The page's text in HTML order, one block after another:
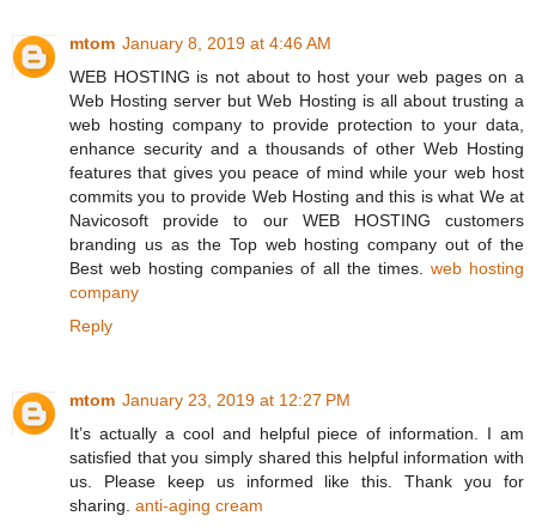
mtom January 8, 2019 at 4:46 AM
WEB HOSTING is not about to host your web pages on a
Web Hosting server but Web Hosting is all about trusting a
web hosting company to provide protection to your data,
enhance security and a thousands of other Web Hosting
features that gives you peace of mind while your web host
commits you to provide Web Hosting and this is what We at
Navicosoft provide to our WEB HOSTING customers
branding us as the Top web hosting company out of the
Best web hosting companies of all the times. web hosting
company
Reply
mtom January 23, 2019 at 12:27 PM
It’s actually a cool and helpful piece of information. I am
satisfied that you simply shared this helpful information with
us. Please keep us informed like this. Thank you for
sharing. anti-aging cream